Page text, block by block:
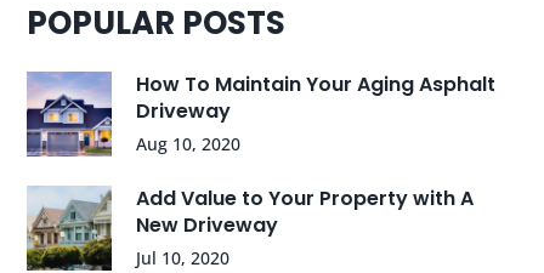
POPULAR POSTS
How To Maintain Your Aging Asphalt
Driveway
Aug 10, 2020
Add Value to Your Property with A
New Driveway
Jul 10, 2020